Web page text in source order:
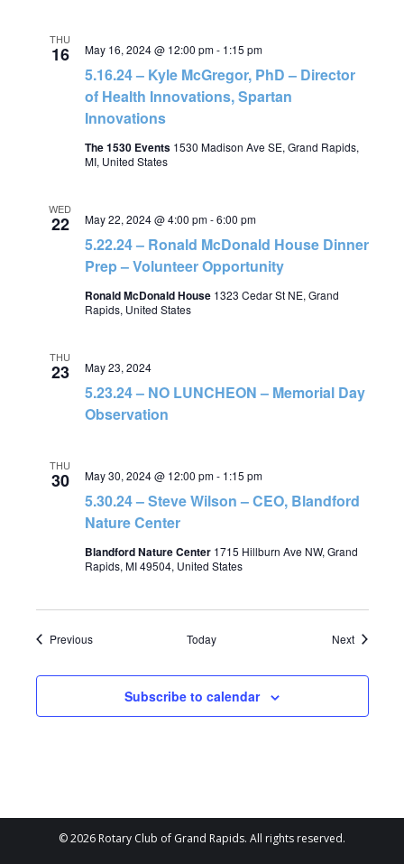
THU
16
5.16.24 – Kyle McGregor, PhD – Director
of Health Innovations, Spartan
Innovations
May 16, 2024 @ 12:00 pm- 1:15 pm
The 1530 Events 1530 Madison Ave SE, Grand Rapids,
MI, United States
WED
22
5.22.24 – Ronald McDonald House Dinner
Prep – Volunteer Opportunity
May 22, 2024 @ 4:00 pm-6:00 pm
Ronald McDonald House 1323 Cedar St NE, Grand
Rapids, United States
THU
23
5.23.24 – NO LUNCHEON – Memorial Day
Observation
May 23, 2024
THU
30
5.30.24 – Steve Wilson – CEO, Blandford
Nature Center
May 30, 2024 @ 12:00 pm- 1:15 pm
Blandford Nature Center 1715 Hillburn Ave NW, Grand
Rapids, MI 49504, United States
PreviousEvents Today NextEvents
Subscribe to calendar
© 2026 Rotary Club of Grand Rapids. All rights reserved.